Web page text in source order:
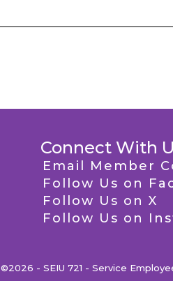
Connect With
Email Member
Follow Us on
Follow Us on X
Follow Us on
©2026 - SEIU 721 - Service